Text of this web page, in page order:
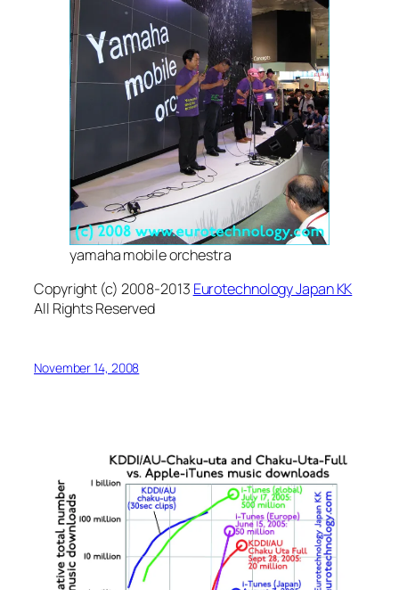
yamaha mobile orchestra
Copyright (c) 2008-2013 Eurotechnology Japan KK
All Rights Reserved
November 14, 2008